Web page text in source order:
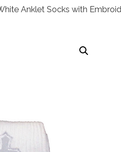
Anklet Socks with